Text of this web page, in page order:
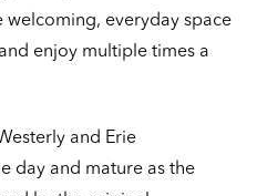
everyday space
enjoy multiple times a
and Erie
day and mature as the